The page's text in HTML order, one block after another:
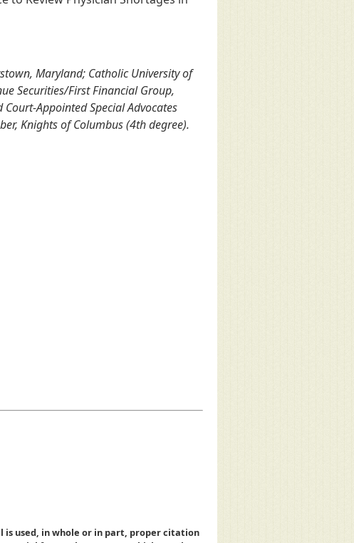
Maryland; Catholic University of
Securities/First Financial Group,
Appointed Special Advocates
Knights of Columbus (4th degree).
is used, in whole or in part, proper citation